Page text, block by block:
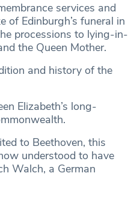
services and
of Edinburgh’s funeral in
processions to lying-in-
the Queen Mother.
and history of the
Elizabeth’s long-
to Beethoven, this
understood to have
Walch, a German